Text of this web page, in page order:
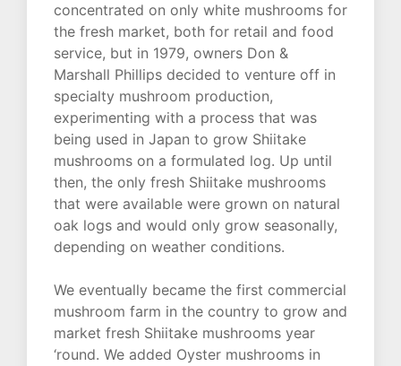
concentrated on only white mushrooms for
the fresh market, both for retail and food
service, but in 1979, owners Don &
Marshall Phillips decided to venture off in
specialty mushroom production,
experimenting with a process that was
being used in Japan to grow Shiitake
mushrooms on a formulated log. Up until
then, the only fresh Shiitake mushrooms
that were available were grown on natural
oak logs and would only grow seasonally,
depending on weather conditions.
We eventually became the first commercial
mushroom farm in the country to grow and
market fresh Shiitake mushrooms year
‘round. We added Oyster mushrooms in